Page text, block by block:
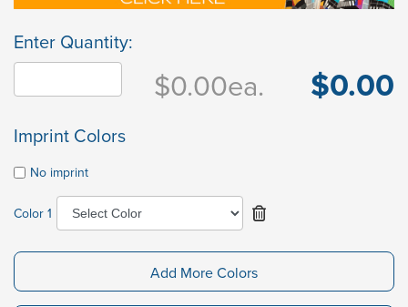
Enter Quantity:
$0.00ea. $0.00
Imprint Colors
No imprint
Color 1
Add More Colors